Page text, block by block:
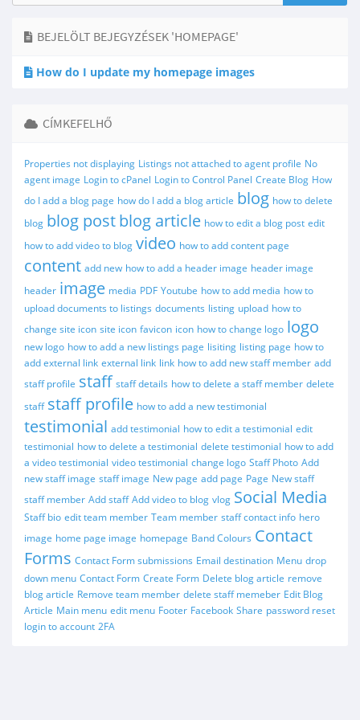
BEJELÖLT BEJEGYZÉSEK 'HOMEPAGE'
How do I update my homepage images
CÍMKEFELHŐ
Properties not displaying Listings not attached to agent profile No
agent image Login to cPanel Login to Control Panel Create Blog How
do I add a blog page how do I add a blog article blog how to delete
blog blog postblog article how to edit a blog post edit
how to add video to blog video how to add content page
content add new how to add a header image header image
header image media PDF Youtube how to add media how to
upload documents to listings documents listing upload how to
change site icon site icon favicon icon how to change logo logo
new logo how to add a new listings page lisiting listing page how to
add external link external link link how to add new staff member add
staff profile staff staff details how to delete a staff member delete
staff staff profile how to add a new testimonial
testimonial add testimonial how to edit a testimonial edit
testimonial how to delete a testimonial delete testimonial how to add
a video testimonial video testimonial change logo Staff Photo Add
new staff image staff image New page add page Page New staff
staff member Add staff Add video to blog vlog Social Media
Staff bio edit team member Team member staff contact info hero
image home page image homepage Band Colours Contact
Forms Contact Form submissions Email destination Menu drop
down menu Contact Form Create Form Delete blog article remove
blog article Remove team member delete staff memeber Edit Blog
Article Main menu edit menu Footer Facebook Share password reset
login to account 2FA